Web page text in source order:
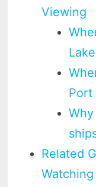
Viewing
Port
Related